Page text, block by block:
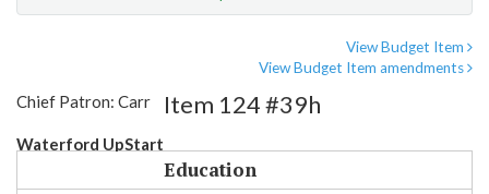
View Budget Item
View Budget Item amendments
Chief Patron: Carr
Waterford UpStart
Item 124 #39h
Education